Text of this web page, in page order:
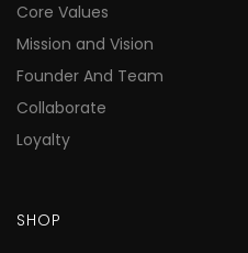
Core Values
Mission and Vision
Founder And Team
Collaborate
Loyalty
SHOP